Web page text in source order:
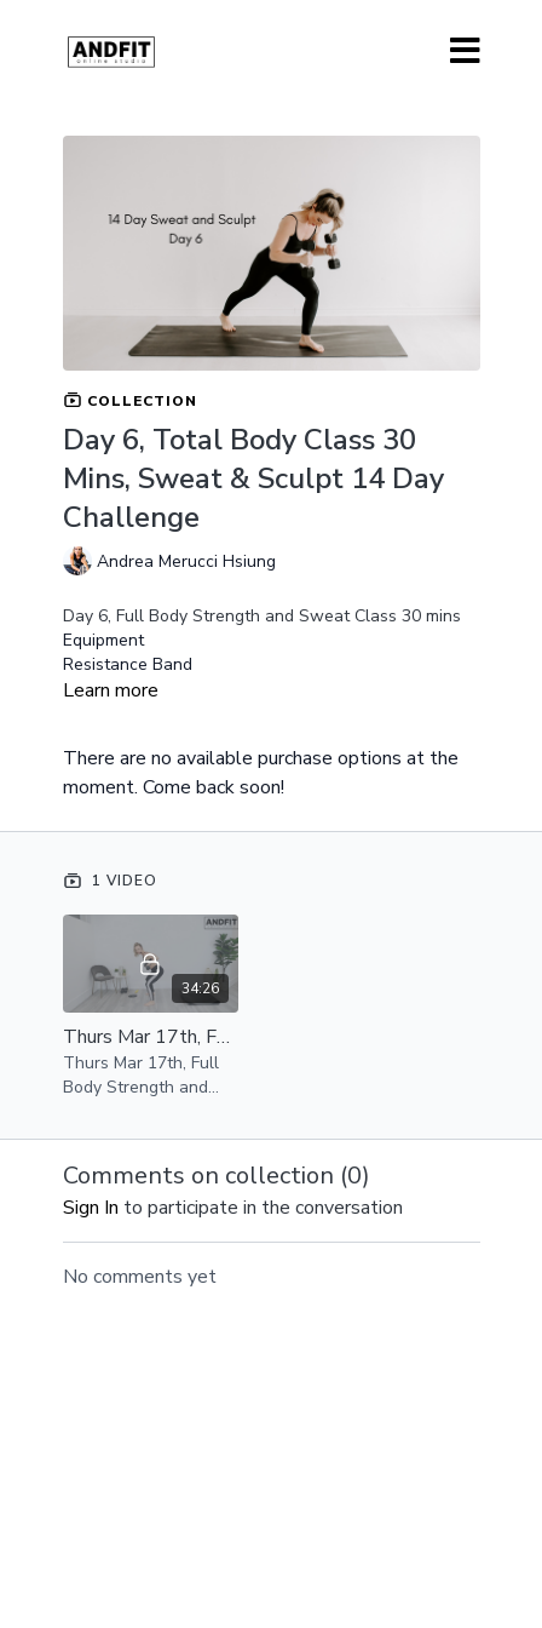
COLLECTION
Day 6, Total Body Class 30
Mins, Sweat & Sculpt 14 Day
Challenge
Andrea Merucci Hsiung
Day 6, Full Body Strength and Sweat Class 30 mins
Equipment
Resistance Band
Medium/Heavy Weights
modifiers built into it to allow for beginners to
complete this class as well.
Single Leg Hip Press
Single Leg Hip Press
Circuit Two
Full Slide Out Burpee
Underhand Rows
Walkout Plank to Push Ups
Circuit Three
Arm Slide Outs
Learn more
There are no available purchase options at the
moment. Come back soon!
1 VIDEO
34:26
Thurs Mar 17th, Full Body Strength and Sweat Class 30 mins
Thurs Mar 17th, Full
Body Strength and
Equipment Resistance
Weights Exercise
Gliders
Comments on collection (0)
Sign In to participate in the conversation
No comments yet